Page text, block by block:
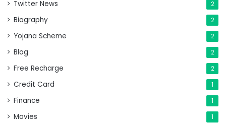
Twitter News 2
Biography 2
Yojana Scheme 2
Blog 2
Free Recharge 2
Credit Card 1
Finance 1
Movies 1